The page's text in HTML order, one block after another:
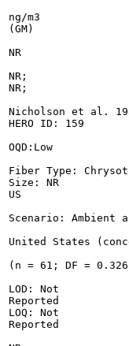
ng/m3
(GM)
NR
NR;
NR;
Nicholson et al.
HERO ID: 159
OQD:Low
Fiber Type:
Size: NR
US
Scenario: Ambient
United States
(n = 61; DF =
LOD: Not
Reported
LOQ: Not
Reported